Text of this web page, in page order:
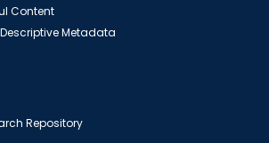
Content
Metadata
Repository